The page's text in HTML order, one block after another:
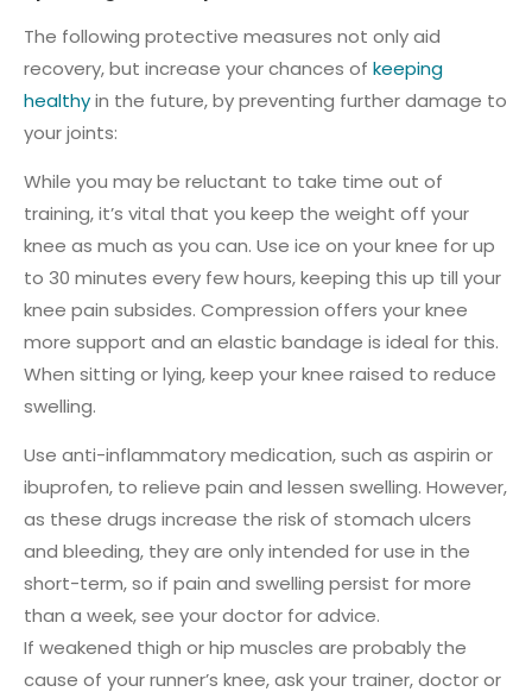
The following protective measures not only aid
recovery, but increase your chances of keeping
healthyin the future, by preventing further damage to
your joints:
While you may be reluctant to take time out of
training, it’s vital that you keep the weight off your
knee as much as you can. Use ice on your knee for up
to 30 minutes every few hours, keeping this up till your
knee pain subsides. Compression offers your knee
more support and an elastic bandage is ideal for this.
When sitting or lying, keep your knee raised to reduce
swelling.
Use anti-inflammatory medication, such as aspirin or
ibuprofen, to relieve pain and lessen swelling. However,
as these drugs increase the risk of stomach ulcers
and bleeding, they are only intended for use in the
short-term, so if pain and swelling persist for more
than a week, see your doctor for advice.
If weakened thigh or hip muscles are probably the
cause of your runner’s knee, ask your trainer, doctor or